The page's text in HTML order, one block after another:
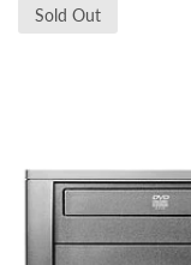
Sold Out